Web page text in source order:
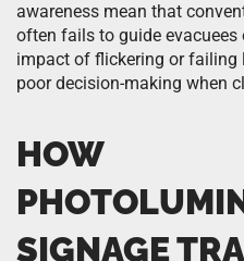
awareness mean that
often fails to guide
impact of flickering or failing
poor decision-making when
HOW
SIGNAGE